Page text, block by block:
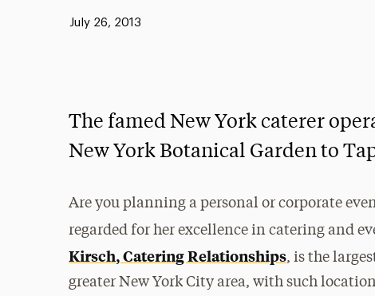
Published:
July 26, 2013
The famed New York caterer
New York Botanical Garden to
Are you planning a personal or corporate
regarded for her excellence in catering and
Kirsch, Catering Relationships, is the
greater New York City area, with such